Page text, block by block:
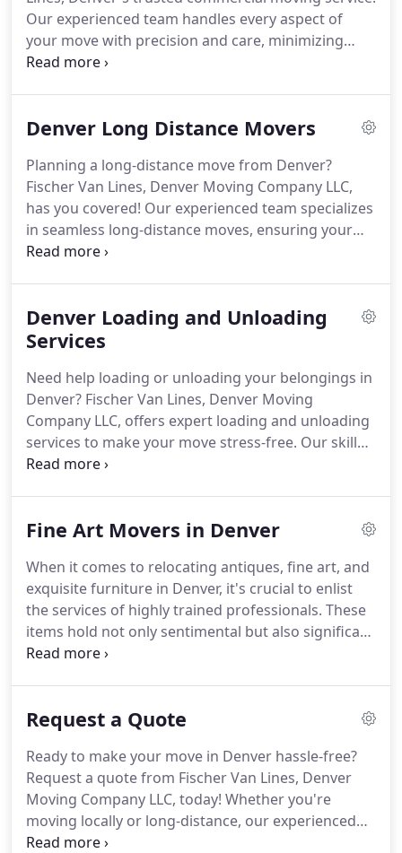
Our experienced team handles every aspect of
your move with precision and care, minimizing
downtime and disruption to your operations. From
Denver Long Distance Movers
Planning a long-distance move from Denver?
Fischer Van Lines, Denver Moving Company LLC,
has you covered! Our experienced team specializes
in seamless long-distance moves, ensuring your
belongings arrive safely and on time to your new
today to simplify your long-distance relocation!
Denver Loading and Unloading
Services
Need help loading or unloading your belongings in
Denver? Fischer Van Lines, Denver Moving
Company LLC, offers expert loading and unloading
services to make your move stress-free. Our skilled
team will handle your items with care, ensuring
off your shoulders. Contact us today for efficient
Fine Art Movers in Denver
When it comes to relocating antiques, fine art, and
exquisite furniture in Denver, it's crucial to enlist
the services of highly trained professionals. These
items hold not only sentimental but also significant
monetary value, and they require delicate handling.
expertise to safely transport your fine furniture
possessions with the utmost care and precision.
Request a Quote
Ready to make your move in Denver hassle-free?
Request a quote from Fischer Van Lines, Denver
Moving Company LLC, today! Whether you're
moving locally or long-distance, our experienced
team is here to provide you with a personalized